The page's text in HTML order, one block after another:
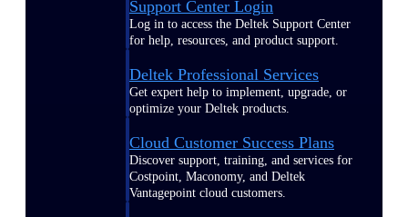
Support Center Login
Log in to access the Deltek Support Center
for help, resources, and product support.
Deltek Professional Services
Get expert help to implement, upgrade, or
optimize your Deltek products.
Cloud Customer Success Plans
Discover support, training, and services for
Costpoint, Maconomy, and Deltek
Vantagepoint cloud customers.